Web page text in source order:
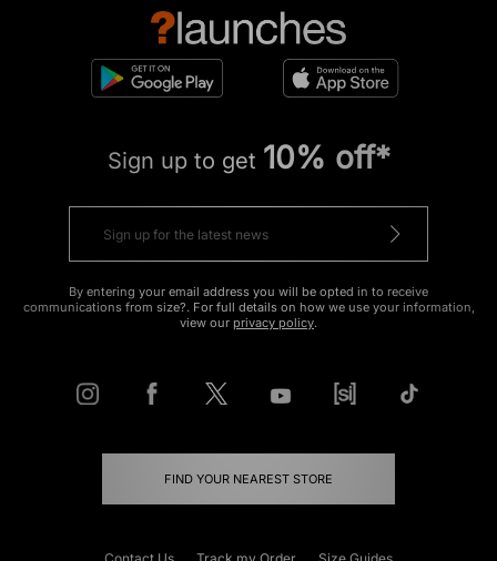
Sign up to get 10% off*
By entering your email address you will be opted in to receive
communications from size?. For full details on how we use your information,
view our privacy policy.
FIND YOUR NEAREST STORE